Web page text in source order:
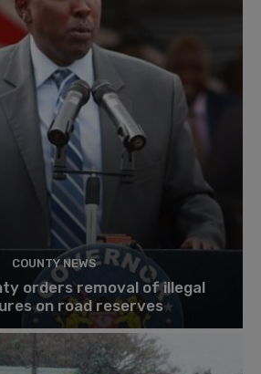
COUNTY NEWS
orders removal of illegal
on road reserves